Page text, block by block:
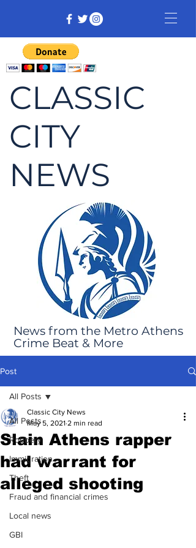
CLASSIC
CITY
NEWS
News from the Metro Athens
Crime Beat & More
Post
All Posts
Robbery
Immigration
Theft
Fraud and financial crimes
Local news
GBI
All Posts
Slain Athens rapper
had warrant for
alleged shooting
Classic City News
May 5, 2021 2 min read